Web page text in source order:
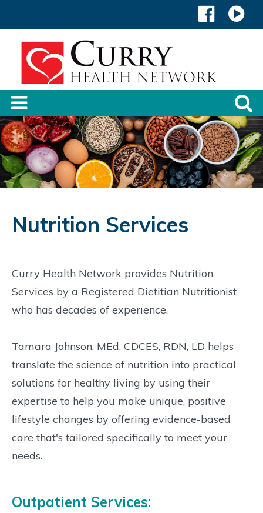
Nutrition Services
Curry Health Network provides Nutrition
Services by a Registered Dietitian Nutritionist
who has decades of experience.
Tamara Johnson, MEd, CDCES, RDN, LD helps
translate the science of nutrition into practical
solutions for healthy living by using their
expertise to help you make unique, positive
lifestyle changes by offering evidence-based
care that's tailored specifically to meet your
needs.
Outpatient Services: